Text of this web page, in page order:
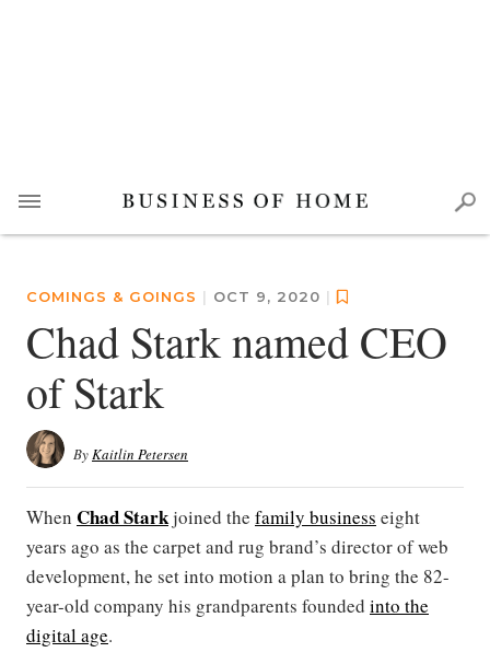
COMINGS & GOINGS | OCT 9, 2020 |
Chad Stark named CEO
of Stark
ByKaitlin Petersen
When Chad Starkjoined the family business eight
years ago as the carpet and rug brand’s director of web
development, he set into motion a plan to bring the 82-
year-old company his grandparents founded into the
digital age.